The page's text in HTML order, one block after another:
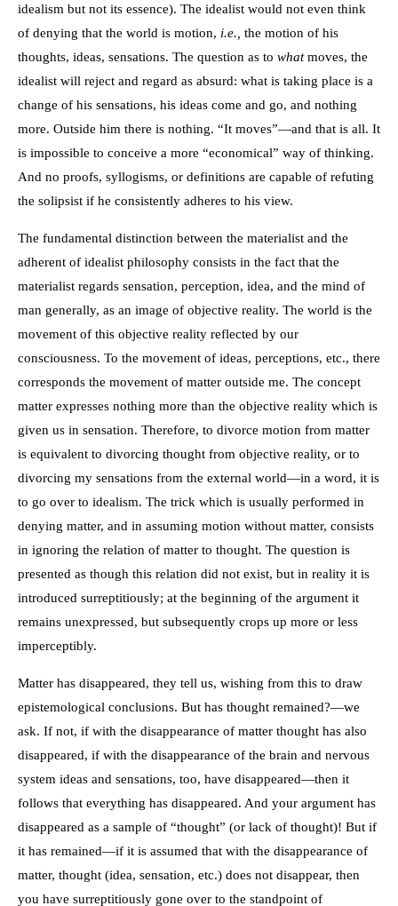
idealism but not its essence). The idealist would not even think
of denying that the world is motion, i.e., the motion of his
thoughts, ideas, sensations. The question as to whatmoves, the
idealist will reject and regard as absurd: what is taking place is a
change of his sensations, his ideas come and go, and nothing
more. Outside him there is nothing. “It moves”—and that is all. It
is impossible to conceive a more “economical” way of thinking.
And no proofs, syllogisms, or definitions are capable of refuting
the solipsist if he consistently adheres to his view.
The fundamental distinction between the materialist and the
adherent of idealist philosophy consists in the fact that the
materialist regards sensation, perception, idea, and the mind of
man generally, as an image of objective reality. The world is the
movement of this objective reality reflected by our
consciousness. To the movement of ideas, perceptions, etc., there
corresponds the movement of matter outside me. The concept
matter expresses nothing more than the objective reality which is
given us in sensation. Therefore, to divorce motion from matter
is equivalent to divorcing thought from objective reality, or to
divorcing my sensations from the external world—in a word, it is
to go over to idealism. The trick which is usually performed in
denying matter, and in assuming motion without matter, consists
in ignoring the relation of matter to thought. The question is
presented as though this relation did not exist, but in reality it is
introduced surreptitiously; at the beginning of the argument it
remains unexpressed, but subsequently crops up more or less
imperceptibly.
Matter has disappeared, they tell us, wishing from this to draw
epistemological conclusions. But has thought remained?—we
ask. If not, if with the disappearance of matter thought has also
disappeared, if with the disappearance of the brain and nervous
system ideas and sensations, too, have disappeared—then it
follows that everything has disappeared. And your argument has
disappeared as a sample of “thought” (or lack of thought)! But if
it has remained—if it is assumed that with the disappearance of
matter, thought (idea, sensation, etc.) does not disappear, then
you have surreptitiously gone over to the standpoint of